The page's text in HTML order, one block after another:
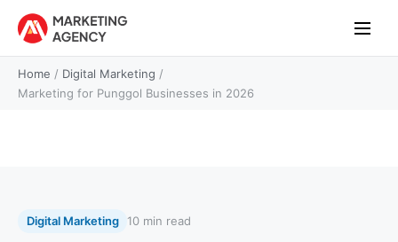
Home / Digital Marketing /
Marketing for Punggol Businesses in 2026
Digital Marketing 10 min read